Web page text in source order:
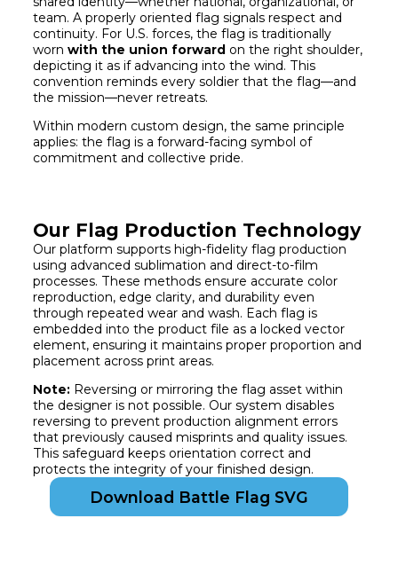
team. A properly oriented flag signals respect and
continuity. For U.S. forces, the flag is traditionally
worn with the union forwardon the right shoulder,
depicting it as if advancing into the wind. This
convention reminds every soldier that the flag—and
the mission—never retreats.
Within modern custom design, the same principle
applies: the flag is a forward-facing symbol of
commitment and collective pride.
Our Flag Production Technology
Our platform supports high-fidelity flag production
using advanced sublimation and direct-to-film
processes. These methods ensure accurate color
reproduction, edge clarity, and durability even
through repeated wear and wash. Each flag is
embedded into the product file as a locked vector
element, ensuring it maintains proper proportion and
placement across print areas.
Note: Reversing or mirroring the flag asset within
the designer is not possible. Our system disables
reversing to prevent production alignment errors
that previously caused misprints and quality issues.
This safeguard keeps orientation correct and
protects the integrity of your finished design.
Download Battle Flag SVG